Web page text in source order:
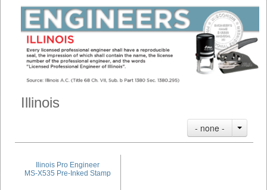
Illinois
- none -
Ilinois Pro Engineer
MS-X535 Pre-Inked Stamp